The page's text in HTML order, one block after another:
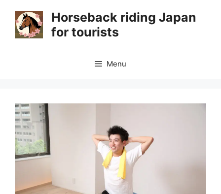
content
Horseback riding Japan
for tourists
Menu